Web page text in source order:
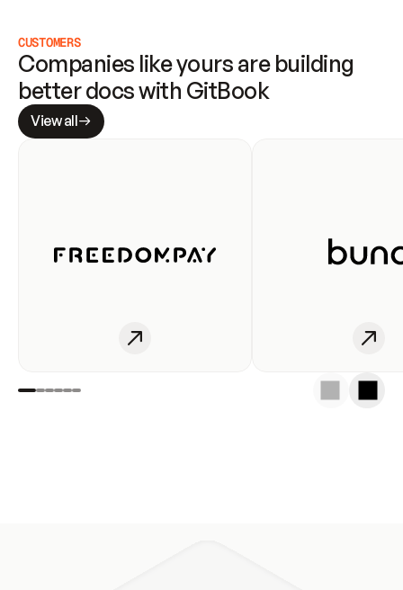
CUSTOMERS
Companies like yours are building
better docs with GitBook
View all